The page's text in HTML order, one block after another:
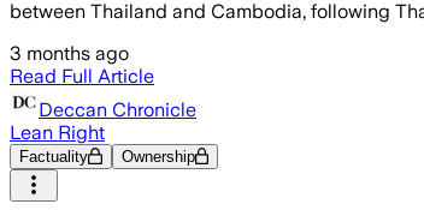
between Thailand and Cambodia, following
3 months ago
Read Full Article
Deccan Chronicle
Lean Right
Factuality Ownership